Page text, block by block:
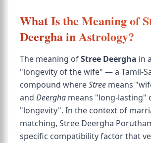
What Is the Meaning of
Deergha in Astrology?
The meaning ofStree Deergha in
"longevity of the wife" — a Tamil-
compound whereStree means
and Deergha means "long-lasting"
"longevity". In the context of
matching, Stree Deergha
specific compatibility factor that